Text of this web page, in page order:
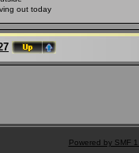
out today
Powered by SMF